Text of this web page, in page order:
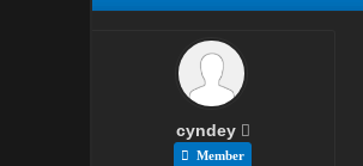
cyndey
Member